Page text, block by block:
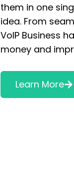
them in one
idea. From
VoIP Business
money and
Learn More